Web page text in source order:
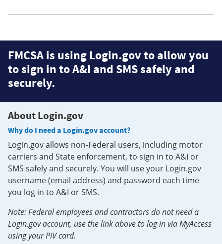
FMCSA is using Login.gov to allow you
to sign in to A&I and SMS safely and
securely.
About Login.gov
Why do I need a Login.gov account?
Login.gov allows non-Federal users, including motor
carriers and State enforcement, to sign in to A&I or
SMS safely and securely. You will use your Login.gov
username (email address) and password each time
you log in to A&I or SMS.
Note: Federal employees and contractors do not need a
Login.gov account, use the link above to log in via MyAccess
using your PIV card.